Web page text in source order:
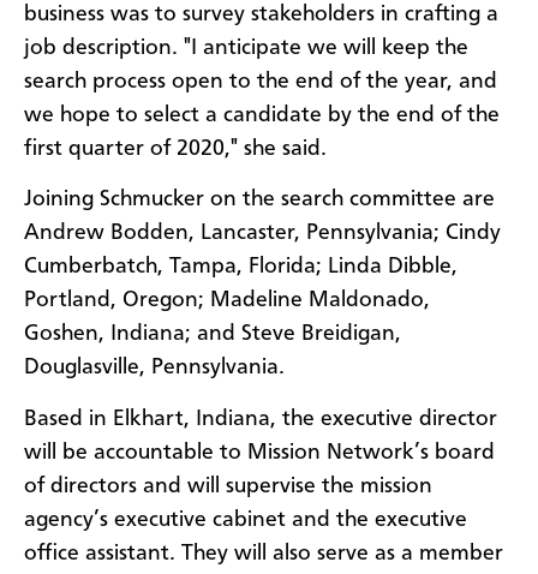
business was to survey stakeholders in crafting a
job description. "I anticipate we will keep the
search process open to the end of the year, and
we hope to select a candidate by the end of the
first quarter of 2020," she said.
Joining Schmucker on the search committee are
Andrew Bodden, Lancaster, Pennsylvania; Cindy
Cumberbatch, Tampa, Florida; Linda Dibble,
Portland, Oregon; Madeline Maldonado,
Goshen, Indiana; and Steve Breidigan,
Douglasville, Pennsylvania.
Based in Elkhart, Indiana, the executive director
will be accountable to Mission Network’s board
of directors and will supervise the mission
agency’s executive cabinet and the executive
office assistant. They will also serve as a member